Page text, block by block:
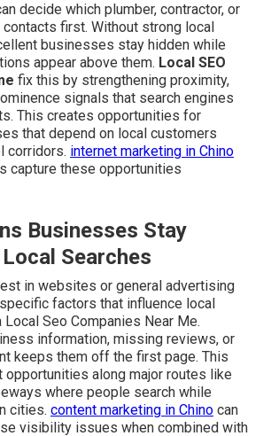
decide which plumber, contractor, or
first. Without strong local
businesses stay hidden while
appear above them. Local SEO
fix this by strengthening proximity,
signals that search engines
This creates opportunities for
that depend on local customers
corridors. internet marketing in Chino
capture these opportunities
Businesses Stay
Searches
in websites or general advertising
factors that influence local
Local Seo Companies Near Me.
information, missing reviews, or
keeps them off the first page. This
along major routes like
where people search while
cities. content marketing in Chino can
visibility issues when combined with